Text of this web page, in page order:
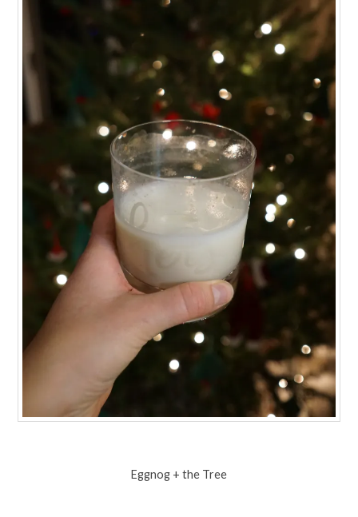
Eggnog + the Tree